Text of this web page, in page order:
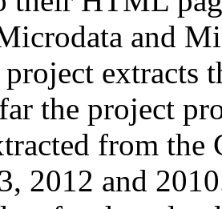
and
extracts
the project
from
2012 and